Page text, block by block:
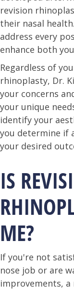
revision
their nasal
address every
enhance both
Regardless of
rhinoplasty, Dr.
your concerns
your unique
identify your
you determine if
your desired
IS
ME?
If you're not
nose job or are
improvements,